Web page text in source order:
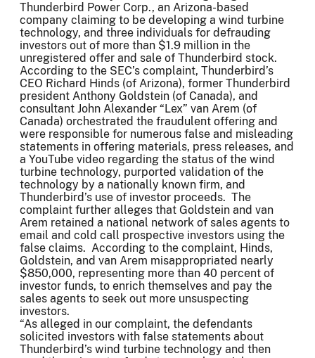
Thunderbird Power Corp., an Arizona-based
company claiming to be developing a wind turbine
technology, and three individuals for defrauding
investors out of more than $1.9 million in the
unregistered offer and sale of Thunderbird stock.
According to the SEC’s complaint, Thunderbird’s
CEO Richard Hinds (of Arizona), former Thunderbird
president Anthony Goldstein (of Canada), and
consultant John Alexander “Lex” van Arem (of
Canada) orchestrated the fraudulent offering and
were responsible for numerous false and misleading
statements in offering materials, press releases, and
a YouTube video regarding the status of the wind
turbine technology, purported validation of the
technology by a nationally known firm, and
Thunderbird’s use of investor proceeds. The
complaint further alleges that Goldstein and van
Arem retained a national network of sales agents to
email and cold call prospective investors using the
false claims. According to the complaint, Hinds,
Goldstein, and van Arem misappropriated nearly
$850,000, representing more than 40 percent of
investor funds, to enrich themselves and pay the
sales agents to seek out more unsuspecting
investors.
“As alleged in our complaint, the defendants
solicited investors with false statements about
Thunderbird’s wind turbine technology and then